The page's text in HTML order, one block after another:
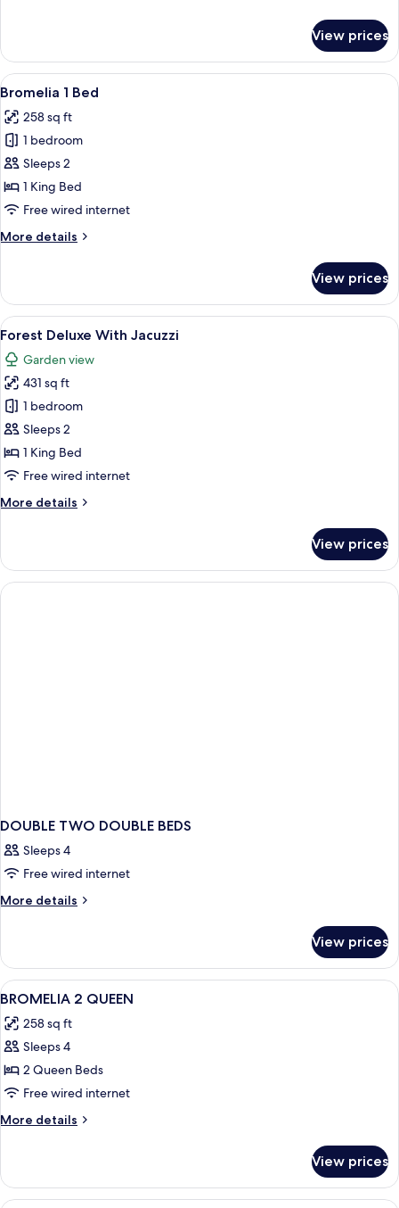
1
Bed
View prices
View
all
photos
for
Bromelia
1
Bed
A hotel room with a large bed, a
9
Bromelia 1 Bed
258 sq ft
1 bedroom
Sleeps 2
1 King Bed
Free wired internet
More details
More
1
Bed
View prices
View
all
photos
for
Forest
Deluxe
With
Jacuzzi
A hotel room with a large bed, a TV,
9
Forest Deluxe With Jacuzzi
Garden view
431 sq ft
1 bedroom
Sleeps 2
1 King Bed
Free wired internet
More details
More
Deluxe
With
Jacuzzi
View prices
DOUBLE TWO DOUBLE BEDS
Sleeps 4
Free wired internet
More details
More
TWO
DOUBLE
BEDS
View prices
View
all
photos
for
BROMELIA
2
QUEEN
A hotel room with two beds, a
5
BROMELIA 2 QUEEN
258 sq ft
Sleeps 4
2 Queen Beds
Free wired internet
More details
More
2
QUEEN
View prices